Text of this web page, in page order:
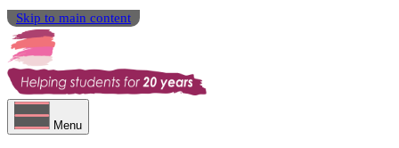
Skip to main content
Menu